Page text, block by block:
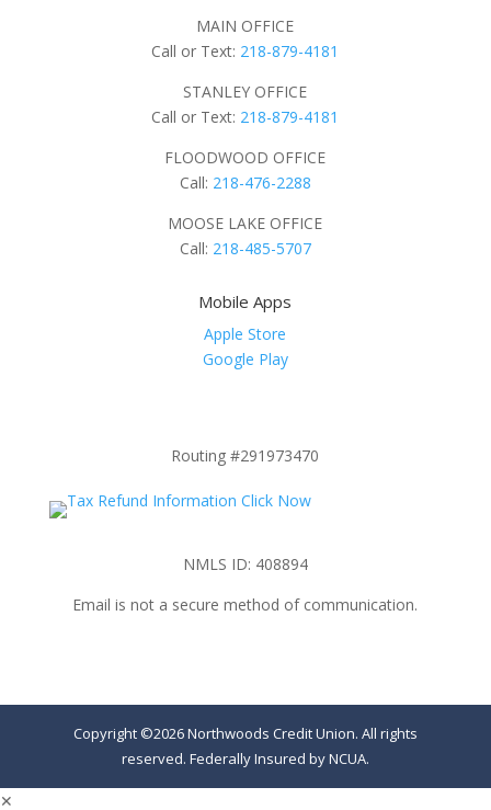
MAIN OFFICE
Call or Text: 218-879-4181
STANLEY OFFICE
Call or Text: 218-879-4181
FLOODWOOD OFFICE
Call: 218-476-2288
MOOSE LAKE OFFICE
Call: 218-485-5707
Mobile Apps
Apple Store
Google Play
Routing #291973470
NMLS ID: 408894
Email is not a secure method of communication.
Copyright ©2026 Northwoods Credit Union. All rights
reserved. Federally Insured by NCUA.
✕